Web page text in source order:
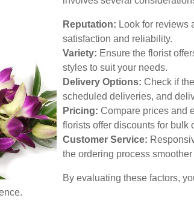
Reputation: Look for reviews
satisfaction and reliability.
Variety: Ensure the florist
styles to suit your needs.
Delivery Options: Check if
scheduled deliveries, and
Pricing: Compare prices and
florists offer discounts for bulk
Customer Service:
the ordering process
By evaluating these factors,